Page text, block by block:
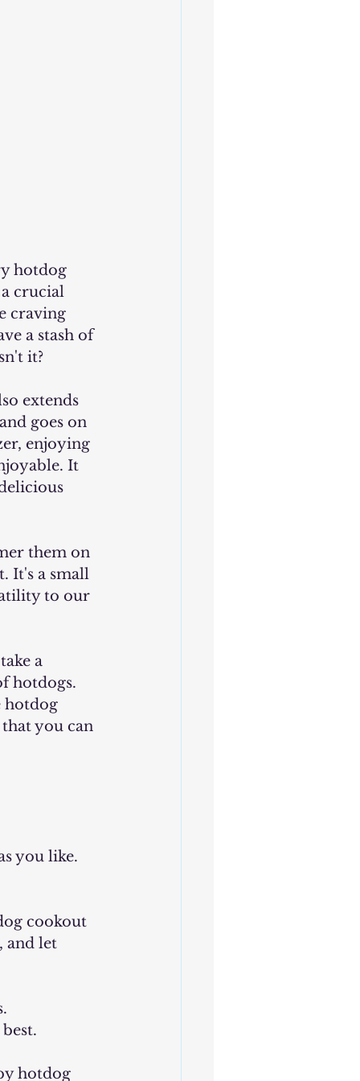
crucial
craving
a stash of
it?
goes on
enjoying
It
It's a small
to our
hotdogs.
hotdog
you can
you like.
cookout
and let
hotdog